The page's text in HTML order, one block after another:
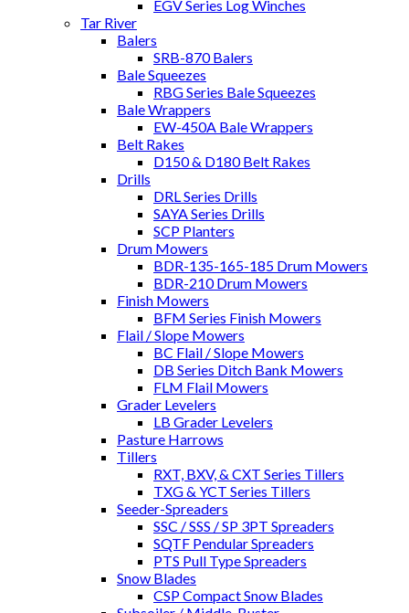
EGV Series Log Winches
Tar River
Balers
SRB-870 Balers
Bale Squeezes
RBG Series Bale Squeezes
Bale Wrappers
EW-450A Bale Wrappers
Belt Rakes
D150 & D180 Belt Rakes
Drills
DRL Series Drills
SAYA Series Drills
SCP Planters
Drum Mowers
BDR-135-165-185 Drum Mowers
BDR-210 Drum Mowers
Finish Mowers
BFM Series Finish Mowers
Flail / Slope Mowers
BC Flail / Slope Mowers
DB Series Ditch Bank Mowers
FLM Flail Mowers
Grader Levelers
LB Grader Levelers
Pasture Harrows
Tillers
RXT, BXV, & CXT Series Tillers
TXG & YCT Series Tillers
Seeder-Spreaders
SSC / SSS / SP 3PT Spreaders
SQTF Pendular Spreaders
PTS Pull Type Spreaders
Snow Blades
CSP Compact Snow Blades